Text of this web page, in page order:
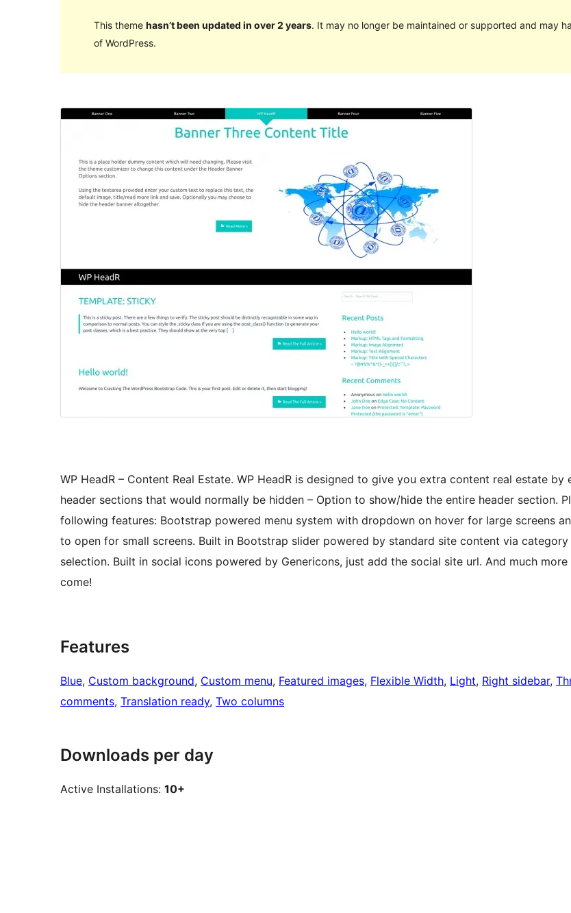
This theme hasn’t been updated in over 2 years. It may no longer be maintained or supported and may
of WordPress.
WP HeadR – Content Real Estate. WP HeadR is designed to give you extra content real estate by
header sections that would normally be hidden – Option to show/hide the entire header section.
following features: Bootstrap powered menu system with dropdown on hover for large screens
to open for small screens. Built in Bootstrap slider powered by standard site content via category
selection. Built in social icons powered by Genericons, just add the social site url. And much more
come!
Features
Blue, Custom background, Custom menu, Featured images, Flexible Width, Light, Right sidebar,
comments, Translation ready, Two columns
Downloads per day
Active Installations: 10+